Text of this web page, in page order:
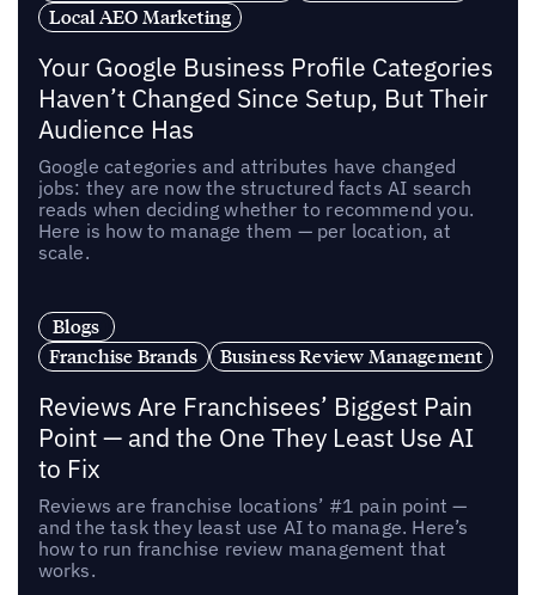
Local AEO Marketing
Your Google Business Profile Categories
Haven’t Changed Since Setup, But Their
Audience Has
Google categories and attributes have changed
jobs: they are now the structured facts AI search
reads when deciding whether to recommend you.
Here is how to manage them — per location, at
scale.
Blogs
Franchise Brands
Business Review Management
Reviews Are Franchisees’ Biggest Pain
Point — and the One They Least Use AI
to Fix
Reviews are franchise locations’ #1 pain point —
and the task they least use AI to manage. Here’s
how to run franchise review management that
works.